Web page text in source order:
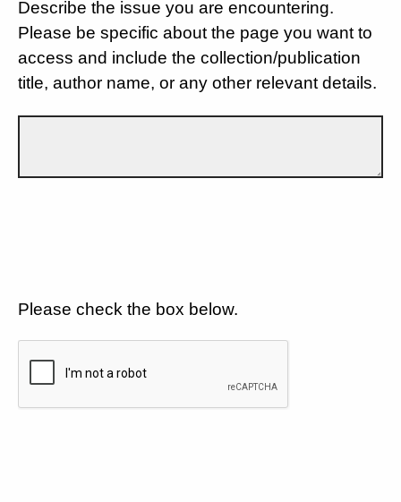
Describe the issue you are encountering.
Please be specific about the page you want to
access and include the collection/publication
title, author name, or any other relevant details.
Please check the box below.